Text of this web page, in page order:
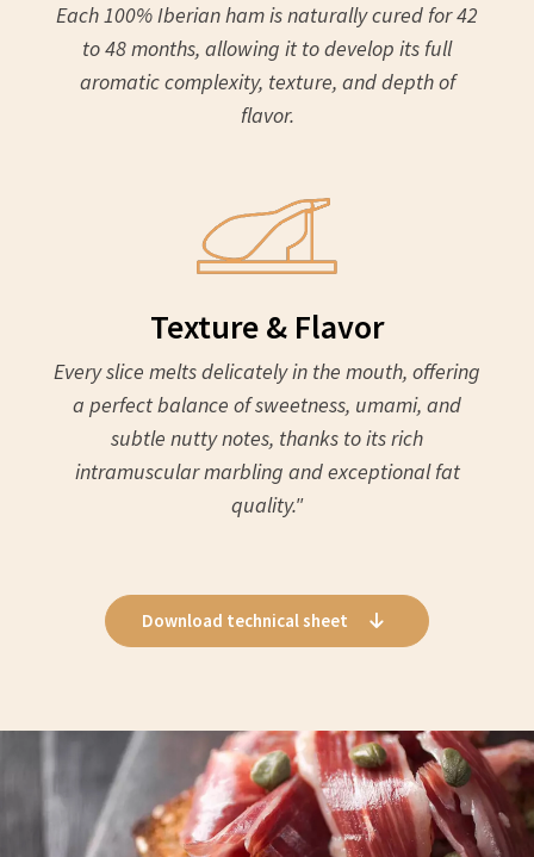
Each 100% Iberian ham is naturally cured for 42
to 48 months, allowing it to develop its full
aromatic complexity, texture, and depth of
flavor.
Texture & Flavor
Every slice melts delicately in the mouth, offering
a perfect balance of sweetness, umami, and
subtle nutty notes, thanks to its rich
intramuscular marbling and exceptional fat
quality."
Download technical sheet